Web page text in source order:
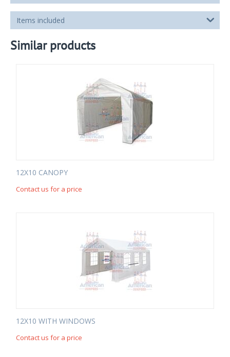
Items included
Similar products
12X10 CANOPY
Contact us for a price
12X10 WITH WINDOWS
Contact us for a price